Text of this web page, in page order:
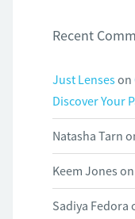
Recent
Just Lenseson
Discover Your
Natasha Tarn
Keem Jones on
Sadiya Fedora